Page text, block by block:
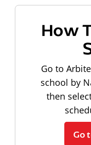
How
Go to
school by
then
Go